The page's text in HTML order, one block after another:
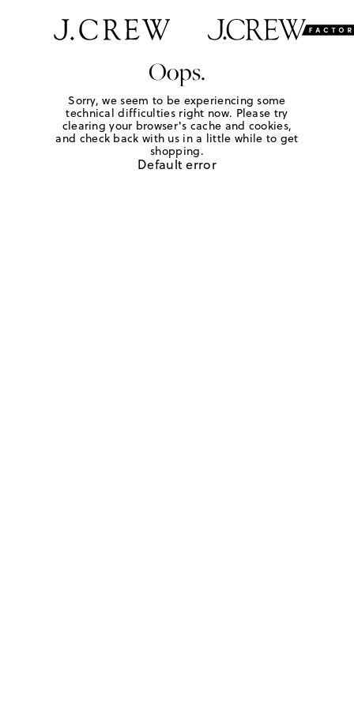
Oops.
Sorry, we seem to be experiencing some
technical difficulties right now. Please try
clearing your browser's cache and cookies,
and check back with us in a little while to get
shopping.
Default error